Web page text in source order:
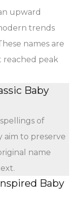
upward
trends
names are
peak
Baby
of
aim to preserve
name
Baby